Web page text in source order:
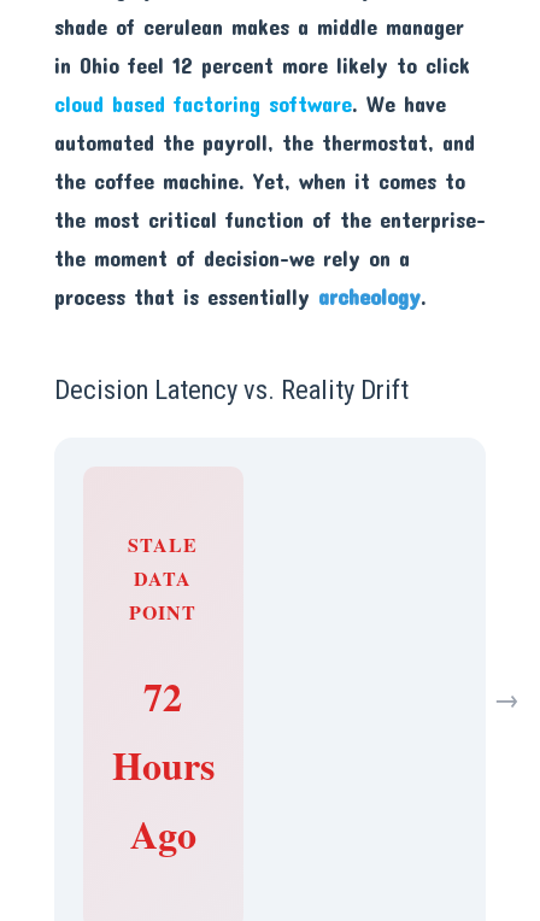
shade of cerulean makes a middle manager
in Ohio feel 12 percent more likely to click
cloud based factoring software. We have
automated the payroll, the thermostat, and
the coffee machine. Yet, when it comes to
the most critical function of the enterprise-
the moment of decision-we rely on a
process that is essentially archeology.
Decision Latency vs. Reality Drift
STALE
DATA
POINT
72
Hours
Ago
→